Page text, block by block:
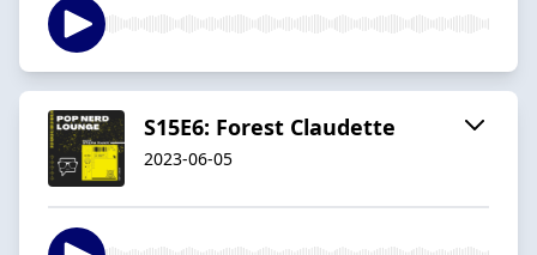
S15E6: Forest Claudette
2023-06-05